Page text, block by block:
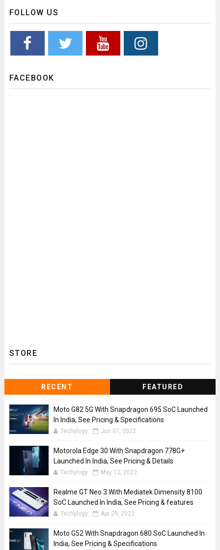
FOLLOW US
FACEBOOK
STORE
RECENT FEATURED
Moto G82 5G With Snapdragon 695 SoC Launched
In India, See Pricing & Specifications
Techylogy Jun 07, 2022
Motorola Edge 30 With Snapdragon 778G+
Launched In India, See Pricing & Details
Techylogy May 12, 2022
Realme GT Neo 3 With Mediatek Dimensity 8100
SoC Launched In India, See Pricing & features
Techylogy Apr 29, 2022
Moto G52 With Snapdragon 680 SoC Launched In
India, See Pricing & Specifications